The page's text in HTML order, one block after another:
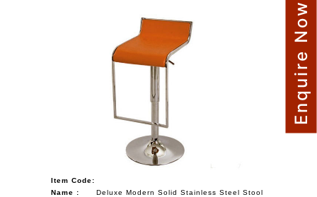
Item Code:
Name :
Deluxe Modern Solid Stainless Steel Stool
Enquire Now